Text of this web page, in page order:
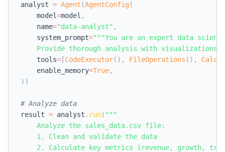
analyst = Agent (AgentConfig(
    model
=model ,
    name
="data-analyst" ,
    system_prompt
="""You are an expert data
Provide thorough analysis with
    tools
= [CodeExecutor( ) , FileOperations ( ) ,
    enable_memory
=True,
) )
# Analyze data
result = analyst . run( """
    Analyze the sales_data.csv file:
    1. Clean and validate the data
2. Calculate key metrics (revenue, growth,